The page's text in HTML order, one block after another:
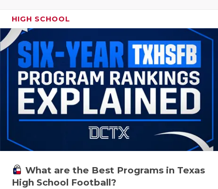
HIGH SCHOOL
What are the Best Programs in Texas
High School Football?